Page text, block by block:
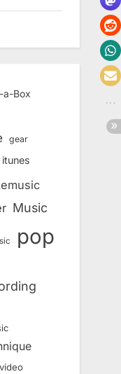
a-Box
gear
itunes
Music
pop
video